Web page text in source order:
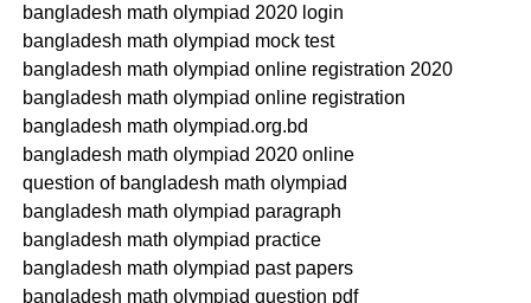
bangladesh math olympiad 2020 login
bangladesh math olympiad mock test
bangladesh math olympiad online registration 2020
bangladesh math olympiad online registration
bangladesh math olympiad.org.bd
bangladesh math olympiad 2020 online
question of bangladesh math olympiad
bangladesh math olympiad paragraph
bangladesh math olympiad practice
bangladesh math olympiad past papers
bangladesh math olympiad question pdf